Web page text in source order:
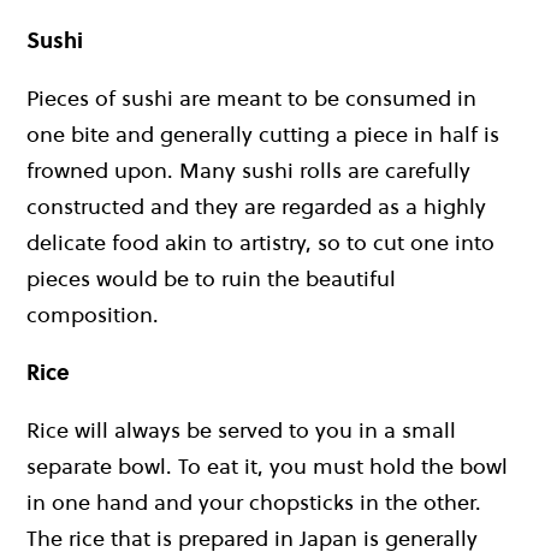
Sushi
Pieces of sushi are meant to be consumed in
one bite and generally cutting a piece in half is
frowned upon. Many sushi rolls are carefully
constructed and they are regarded as a highly
delicate food akin to artistry, so to cut one into
pieces would be to ruin the beautiful
composition.
Rice
Rice will always be served to you in a small
separate bowl. To eat it, you must hold the bowl
in one hand and your chopsticks in the other.
The rice that is prepared in Japan is generally